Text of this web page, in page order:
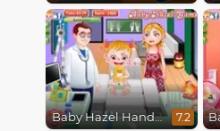
Baby Hazel Hand Fracture 7.2